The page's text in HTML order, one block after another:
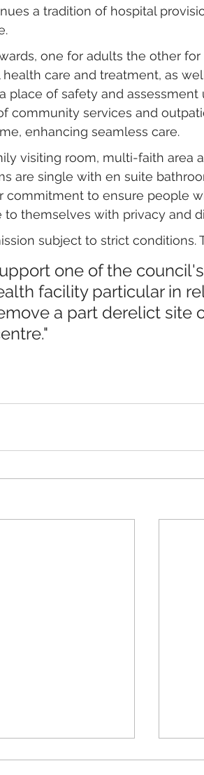
a tradition of hospital
one for adults the other
care and treatment, as
place of safety and assessment
community services and
enhancing seamless care.
visiting room, multi-faith area
are single with en suite
commitment to ensure people
themselves with privacy and
subject to strict conditions.
one of the
facility particular in
a part derelict site